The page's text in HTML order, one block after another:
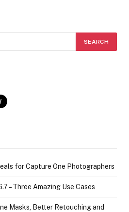
for Capture One Photographers
– Three Amazing Use Cases
Masks, Better Retouching and